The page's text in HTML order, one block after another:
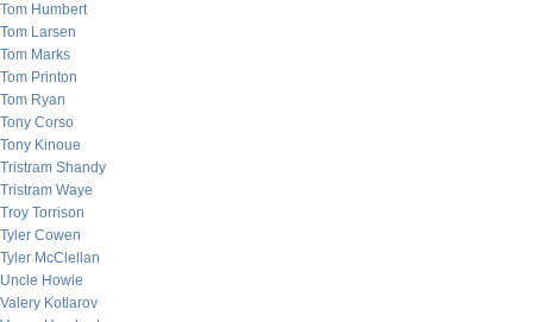
Tom Humbert
Tom Larsen
Tom Marks
Tom Printon
Tom Ryan
Tony Corso
Tony Kinoue
Tristram Shandy
Tristram Waye
Troy Torrison
Tyler Cowen
Tyler McClellan
Uncle Howie
Valery Kotlarov